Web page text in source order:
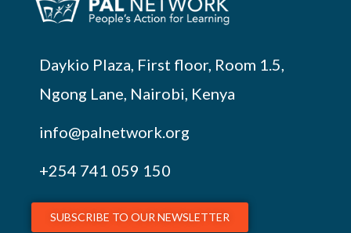
Daykio Plaza, First floor, Room 1.5,
Ngong Lane, Nairobi, Kenya
info@palnetwork.org
+254 741 059 150
SUBSCRIBE TO OUR NEWSLETTER